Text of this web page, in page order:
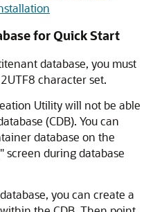
for Quick Start
database, you must
character set.
Utility will not be able
(CDB). You can
database on the
screen during database
you can create a